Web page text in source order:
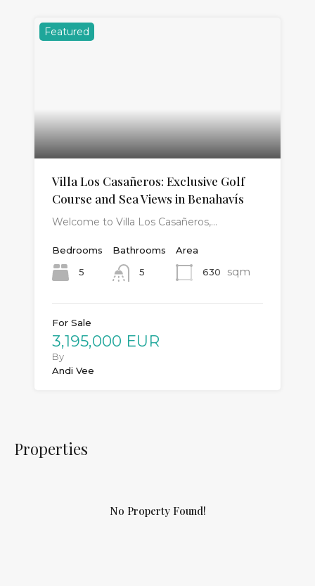
Featured
Villa Los Casañeros: Exclusive Golf
Course and Sea Views in Benahavís
Welcome to Villa Los Casañeros,…
Bedrooms
5
Bathrooms
5
Area
630
sqm
For Sale
3,195,000 EUR
By
Andi Vee
Properties
No Property Found!